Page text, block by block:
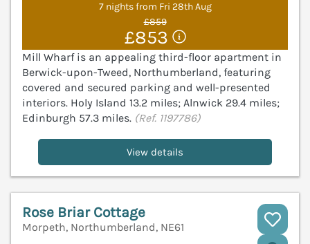
7 nights from Fri 28th Aug
£859
£853
Mill Wharf is an appealing third-floor apartment in
Berwick-upon-Tweed, Northumberland, featuring
covered and secured parking and well-presented
interiors. Holy Island 13.2 miles; Alnwick 29.4 miles;
Edinburgh 57.3 miles. (Ref. 1197786)
View details
Rose Briar Cottage
Morpeth, Northumberland, NE61